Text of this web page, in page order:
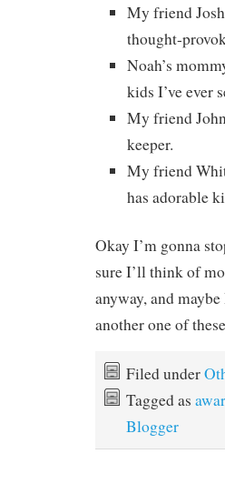
My friend
thought-
Noah’s
kids I’ve ever
My friend
keeper.
My friend
has adorable
Okay I’m gonna
sure I’ll think of
anyway, and
another one of
Filed under
Tagged as
Blogger